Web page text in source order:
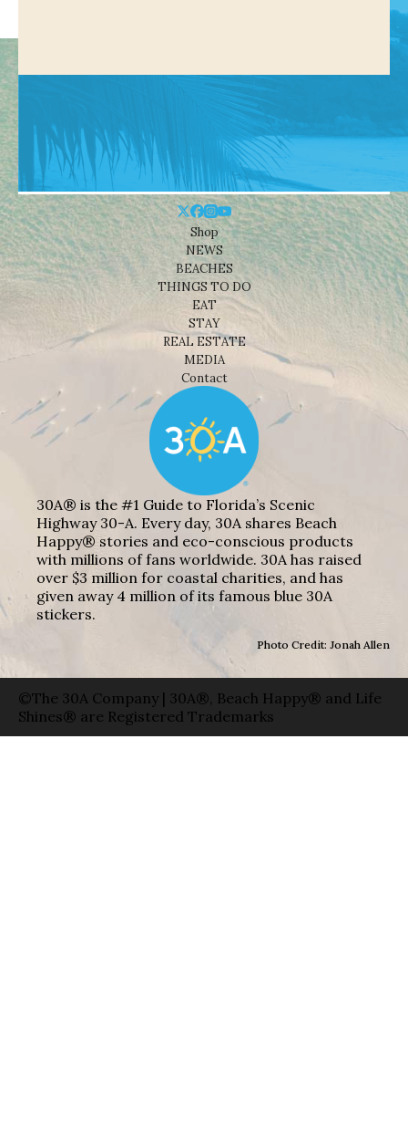
Shop
NEWS
BEACHES
THINGS TO DO
EAT
STAY
REAL ESTATE
MEDIA
Contact
30A® is the #1 Guide to Florida’s Scenic
Highway 30-A. Every day, 30A shares Beach
Happy® stories and eco-conscious products
with millions of fans worldwide. 30A has raised
over $3 million for coastal charities, and has
given away 4 million of its famous blue 30A
stickers.
Photo Credit: Jonah Allen
©The 30A Company | 30A®, Beach Happy® and Life
Shines® are Registered Trademarks